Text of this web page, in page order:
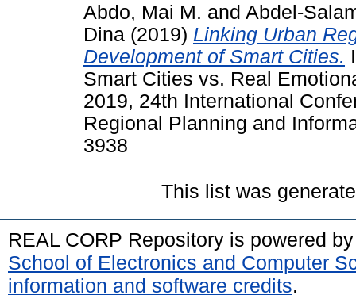
Abdo, Mai M. and Abdel-
Dina (2019) Linking Urban
Development of Smart Cities.
Smart Cities vs. Real
2019, 24th International
Regional Planning and
3938
This list was
REAL CORP Repository is powered
School of Electronics and Computer
information and software credits.